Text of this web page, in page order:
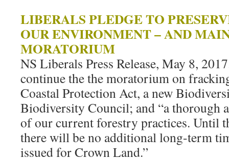
LIBERALS PLEDGE TO
OUR ENVIRONMENT – AND
MORATORIUM
NS Liberals Press Release, May 8,
continue the the moratorium on
Coastal Protection Act, a new
Biodiversity Council; and “a thorough
of our current forestry practices. Until
there will be no additional long-term
issued for Crown Land.”